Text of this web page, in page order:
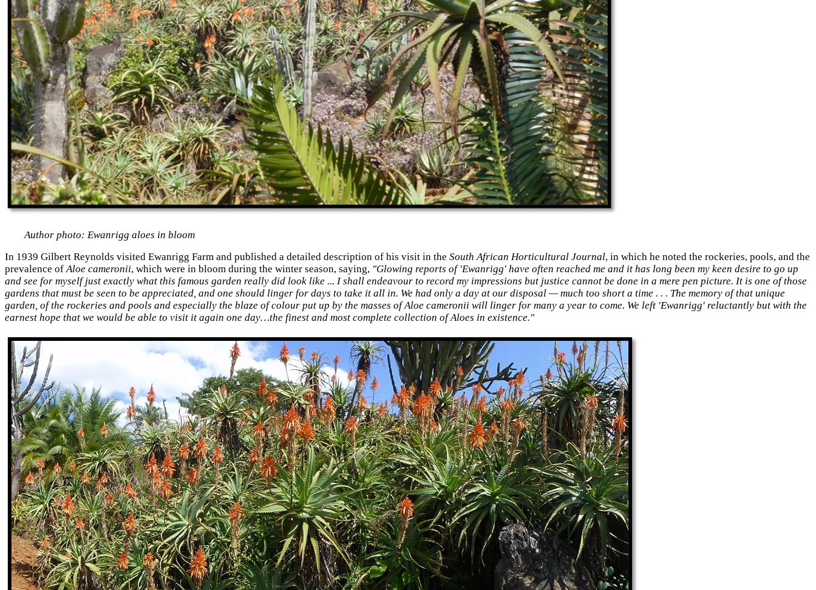
Author photo: Ewanrigg aloes in bloom
In 1939 Gilbert Reynolds visited Ewanrigg Farm and published a detailed description of his visit in the South African Horticultural Journal, in which he noted the rockeries, pools, and the
prevalence ofAloe cameronii, which were in bloom during the winter season, saying, "Glowing reports of 'Ewanrigg' have often reached me and it has long been my keen desire to go up
and see for myself just exactly what this famous garden really did look like ... I shall endeavour to record my impressions but justice cannot be done in a mere pen picture. It is one of those
gardens that must be seen to be appreciated, and one should linger for days to take it all in. We had only a day at our disposal — much too short a time . . . The memory of that unique
garden, of the rockeries and pools and especially the blaze of colour put up by the masses of Aloe cameronii will linger for many a year to come. We left 'Ewanrigg' reluctantly but with the
earnest hope that we would be able to visit it again one day…the finest and most complete collection of Aloes in existence."